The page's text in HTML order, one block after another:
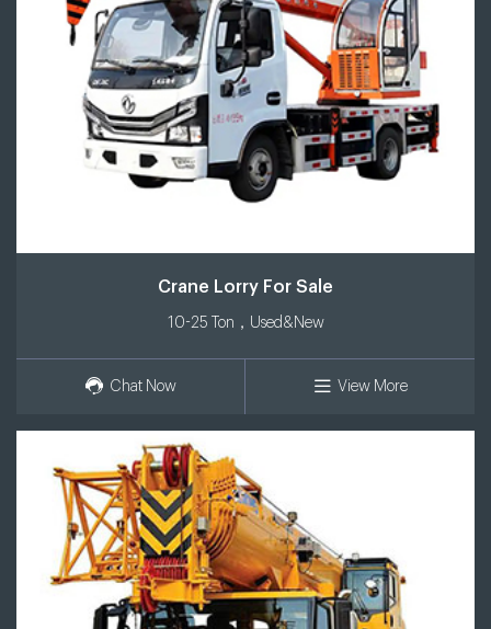
Crane Lorry For Sale
10-25 Ton，Used&New
Chat Now View More